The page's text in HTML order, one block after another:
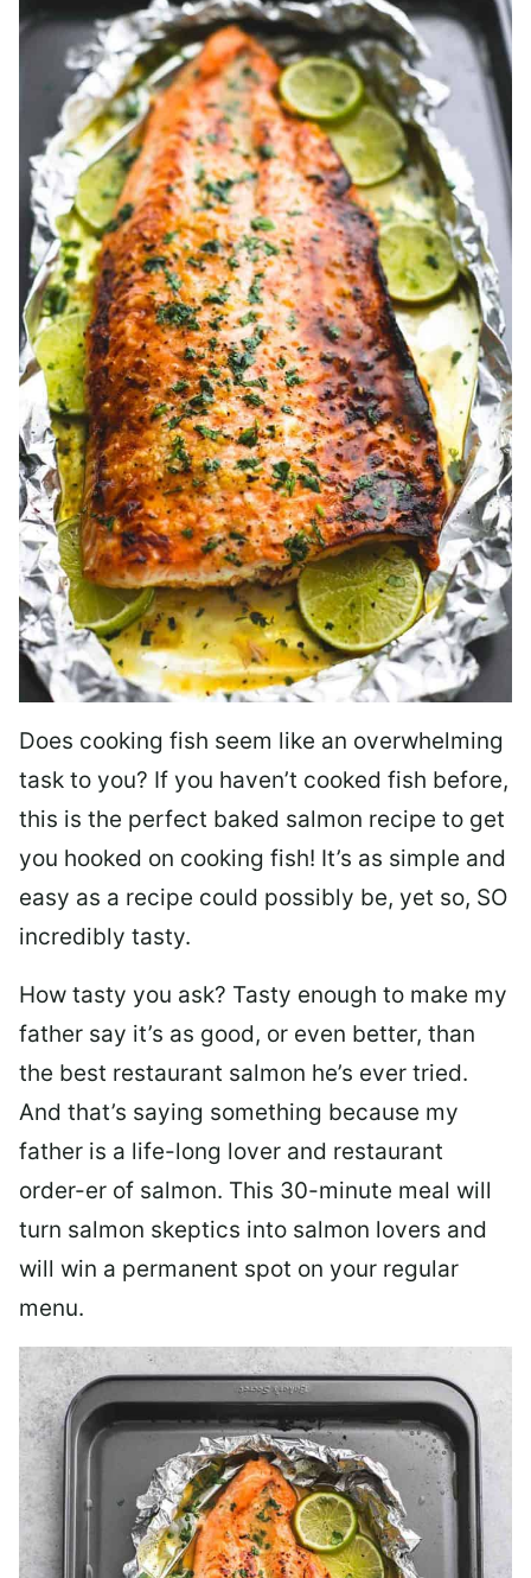
Does cooking fish seem like an overwhelming
task to you? If you haven’t cooked fish before,
this is the perfect baked salmon recipe to get
you hooked on cooking fish! It’s as simple and
easy as a recipe could possibly be, yet so, SO
incredibly tasty.
How tasty you ask? Tasty enough to make my
father say it’s as good, or even better, than
the best restaurant salmon he’s ever tried.
And that’s saying something because my
father is a life-long lover and restaurant
order-er of salmon. This 30-minute meal will
turn salmon skeptics into salmon lovers and
will win a permanent spot on your regular
menu.